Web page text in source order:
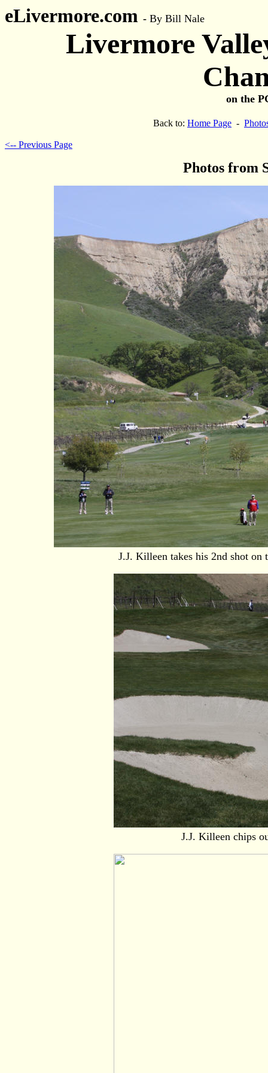
eLivermore.com - By Bill Nale
Livermore
on the
Back to: Home Page -
<-- Previous Page
Photos from
J.J. Killeen takes his 2nd shot on
J.J. Killeen chips